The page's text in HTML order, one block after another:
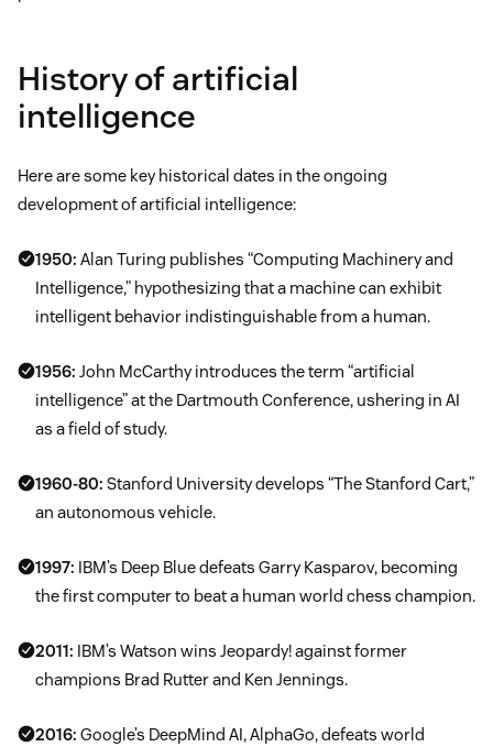
History of artificial
intelligence
Here are some key historical dates in the ongoing
development of artificial intelligence:
1950: Alan Turing publishes “Computing Machinery and
Intelligence,” hypothesizing that a machine can exhibit
intelligent behavior indistinguishable from a human.
1956: John McCarthy introduces the term “artificial
intelligence” at the Dartmouth Conference, ushering in AI
as a field of study.
1960-80: Stanford University develops “The Stanford Cart,”
an autonomous vehicle.
1997: IBM’s Deep Blue defeats Garry Kasparov, becoming
the first computer to beat a human world chess champion.
2011: IBM’s Watson wins Jeopardy! against former
champions Brad Rutter and Ken Jennings.
2016: Google’s DeepMind AI, AlphaGo, defeats world